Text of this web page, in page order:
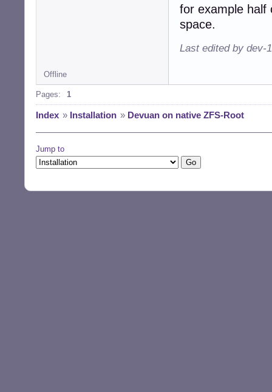
for example half
space.
Last edited by dev-
Offline
Pages: 1
Index » Installation » Devuan on native ZFS-Root
Jump to